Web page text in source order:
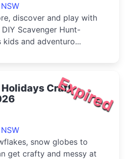
discover and play with
Scavenger Hunt-
and adventuro...
Expired
Craft
snow globes to
get crafty and messy at